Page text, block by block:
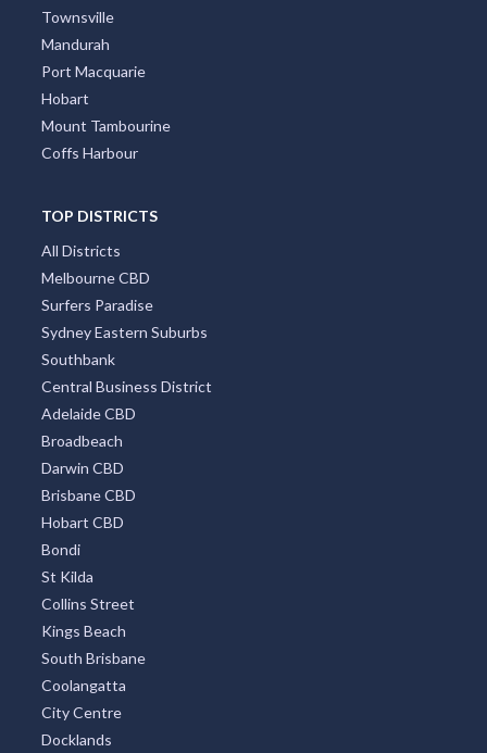
Townsville
Mandurah
Port Macquarie
Hobart
Mount Tambourine
Coffs Harbour
TOP DISTRICTS
All Districts
Melbourne CBD
Surfers Paradise
Sydney Eastern Suburbs
Southbank
Central Business District
Adelaide CBD
Broadbeach
Darwin CBD
Brisbane CBD
Hobart CBD
Bondi
St Kilda
Collins Street
Kings Beach
South Brisbane
Coolangatta
City Centre
Docklands